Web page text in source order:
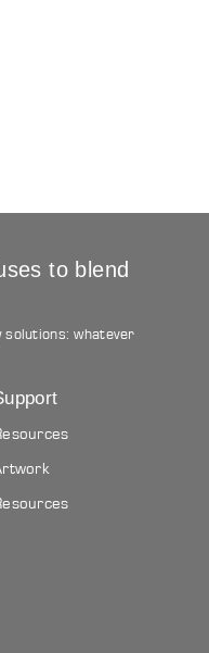
to blend
solutions: whatever